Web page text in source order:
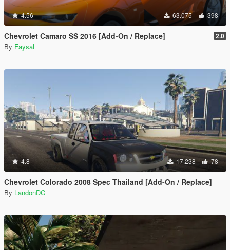
4.56 63.075 398
Chevrolet Camaro SS 2016 [Add-On / Replace] 2.0
By Faysal
4.8 17.238 78
Chevrolet Colorado 2008 Spec Thailand [Add-On / Replace]
By LandonDC